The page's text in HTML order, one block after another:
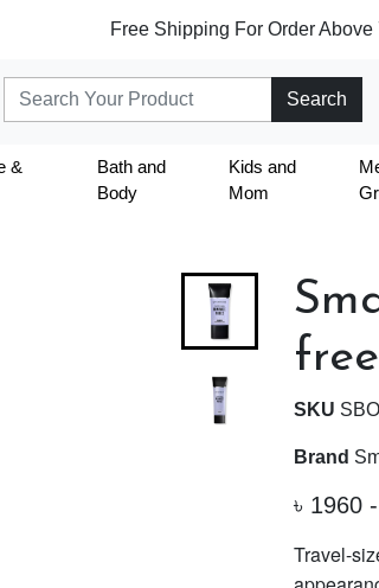
Free Shipping For Order Above
Search
&
Bath and
Body
Kids and
Mom
SKU
Brand
৳ 1960
Travel-